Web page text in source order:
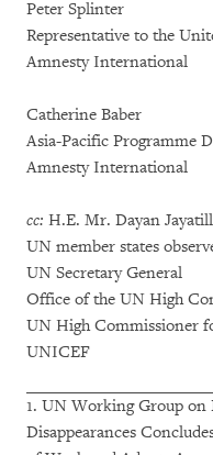
Peter Splinter
Representative to the
Amnesty International
Catherine Baber
Asia-Pacific Programme
Amnesty International
cc: H.E. Mr. Dayan
UN member states
UN Secretary General
Office of the UN High
UN High Commissioner
UNICEF
1. UN Working Group
Disappearances